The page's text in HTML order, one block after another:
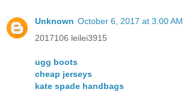
Unknown October 6, 2017 at 3:00 AM
2017106 leilei3915
ugg boots
cheap jerseys
kate spade handbags